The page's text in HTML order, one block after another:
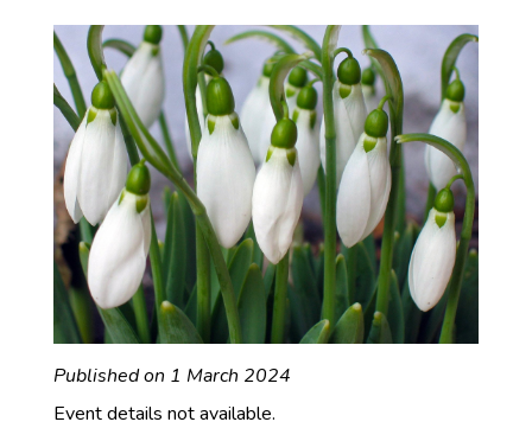
Published on 1 March 2024
Event details not available.